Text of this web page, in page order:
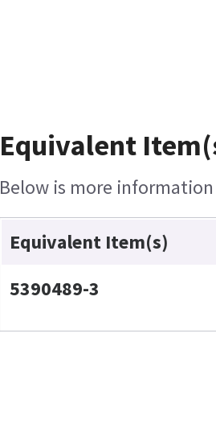
Equivalent
Below is more
Equivalent Item(s)
5390489-3